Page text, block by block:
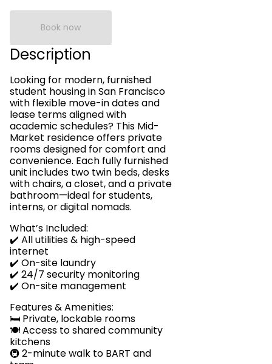
Book now
Description
Looking for modern, furnished
student housing in San Francisco
with flexible move-in dates and
lease terms aligned with
academic schedules? This Mid-
Market residence offers private
rooms designed for comfort and
convenience. Each fully furnished
unit includes two twin beds, desks
with chairs, a closet, and a private
bathroom—ideal for students,
interns, or digital nomads.
What’s Included:
✔️ All utilities & high-speed
internet
✔️ On-site laundry
✔️ 24/7 security monitoring
✔️ On-site management
Features & Amenities:
🛏️ Private, lockable rooms
🍽️ Access to shared community
kitchens
🚇 2-minute walk to BART and